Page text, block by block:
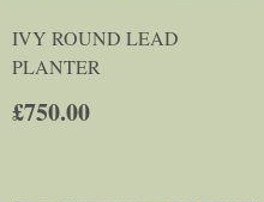
IVY ROUND LEAD
PLANTER
£750.00